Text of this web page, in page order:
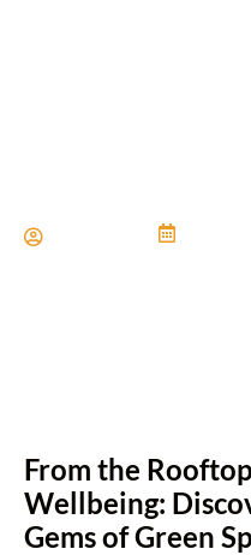
From the
Wellbeing:
Gems of Green